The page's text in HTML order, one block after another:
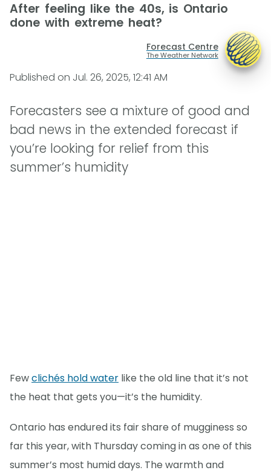
After feeling like the 40s, is Ontario
done with extreme heat?
Forecast Centre
The Weather Network
Published on Jul. 26, 2025, 12:41 AM
Forecasters see a mixture of good and
bad news in the extended forecast if
you’re looking for relief from this
summer’s humidity
Fewclichés hold water like the old line that it’s not
the heat that gets you—it’s the humidity.
Ontario has endured its fair share of mugginess so
far this year, with Thursday coming in as one of this
summer’s most humid days. The warmth and